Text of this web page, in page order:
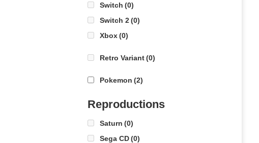
Switch (0)
Switch 2(0)
Xbox(0)
Retro Variant(0)
Pokemon (2)
Reproductions
Saturn (0)
Sega CD(0)